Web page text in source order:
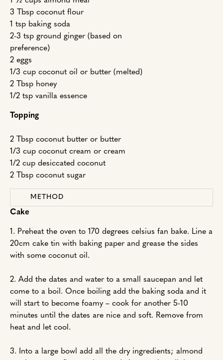
3 Tbsp coconut flour
1 tsp baking soda
2-3 tsp ground ginger (based on
preference)
2 eggs
1/3 cup coconut oil or butter (melted)
2 Tbsp honey
1/2 tsp vanilla essence
Topping
2 Tbsp coconut butter or butter
1/3 cup coconut cream or cream
1/2 cup desiccated coconut
2 Tbsp coconut sugar
METHOD
Cake
1. Preheat the oven to 170 degrees celsius fan bake. Line a
20cm cake tin with baking paper and grease the sides
with some coconut oil.
2. Add the dates and water to a small saucepan and let
come to a boil. Once boiling add the baking soda and it
will start to become foamy – cook for another 5-10
minutes until the dates are nice and soft. Remove from
heat and let cool.
3. Into a large bowl add all the dry ingredients; almond